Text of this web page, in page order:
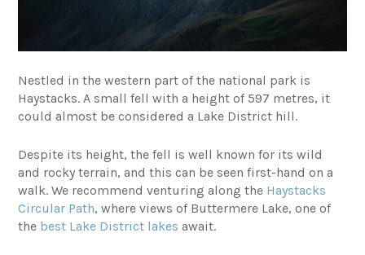
Nestled in the western part of the national park is
Haystacks. A small fell with a height of 597 metres, it
could almost be considered a Lake District hill.
Despite its height, the fell is well known for its wild
and rocky terrain, and this can be seen first-hand on a
walk. We recommend venturing along the Haystacks
Circular Path, where views of Buttermere Lake, one of
the best Lake District lakes await.